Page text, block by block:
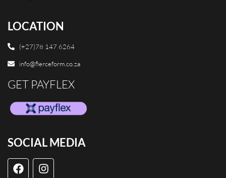
LOCATION
(+27)78 147 6264
info@fierceform.co.za
GET PAYFLEX
SOCIAL MEDIA